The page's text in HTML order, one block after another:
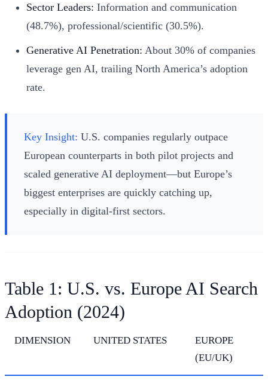
Sector Leaders: Information and communication
(48.7%), professional/scientific (30.5%).
Generative AI Penetration: About 30% of companies
leverage gen AI, trailing North America’s adoption
rate.
Key Insight: U.S. companies regularly outpace
European counterparts in both pilot projects and
scaled generative AI deployment—but Europe’s
biggest enterprises are quickly catching up,
especially in digital-first sectors.
Table 1: U.S. vs. Europe AI Search
Adoption (2024)
DIMENSION UNITED STATES
EUROPE
(EU/UK)